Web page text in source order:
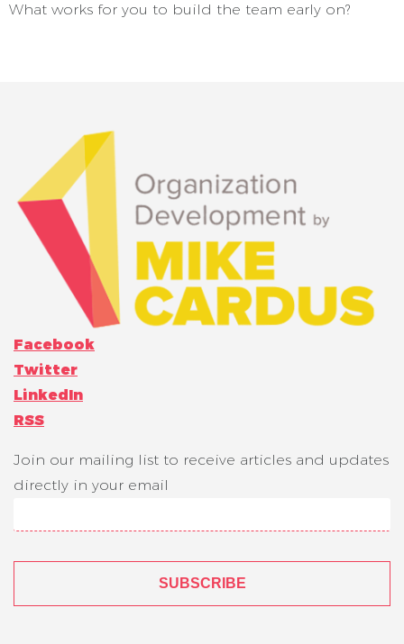
What works for you to build the team early on?
Facebook
Twitter
LinkedIn
RSS
Join our mailing list to receive articles and updates
directly in your email